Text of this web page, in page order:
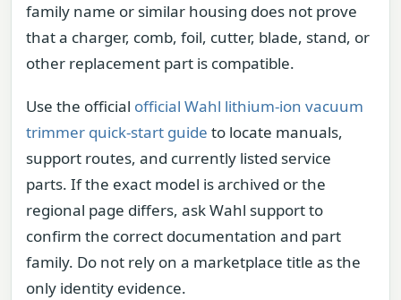
family name or similar housing does not prove
that a charger, comb, foil, cutter, blade, stand, or
other replacement part is compatible.
Use the official official Wahl lithium-ion vacuum
trimmer quick-start guide to locate manuals,
support routes, and currently listed service
parts. If the exact model is archived or the
regional page differs, ask Wahl support to
confirm the correct documentation and part
family. Do not rely on a marketplace title as the
only identity evidence.